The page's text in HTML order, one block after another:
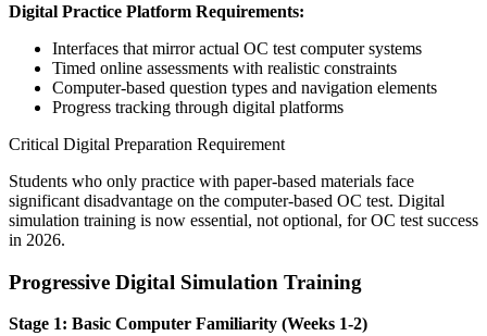
Digital Practice Platform Requirements:
Interfaces that mirror actual OC test computer systems
Timed online assessments with realistic constraints
Computer-based question types and navigation elements
Progress tracking through digital platforms
Critical Digital Preparation Requirement
Students who only practice with paper-based materials face
significant disadvantage on the computer-based OC test. Digital
simulation training is now essential, not optional, for OC test success
in 2026.
Progressive Digital Simulation Training
Stage 1: Basic Computer Familiarity (Weeks 1-2)